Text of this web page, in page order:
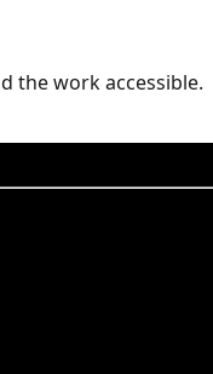
the work accessible.